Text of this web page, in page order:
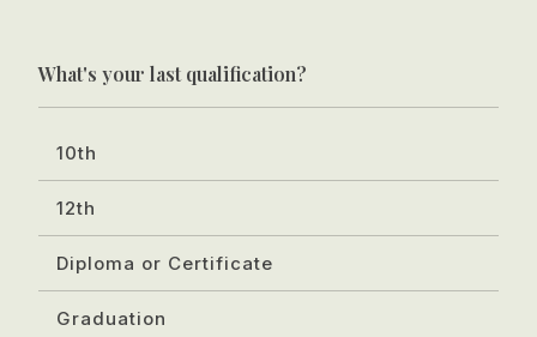
What's your last qualification?
10th
12th
Diploma or Certificate
Graduation